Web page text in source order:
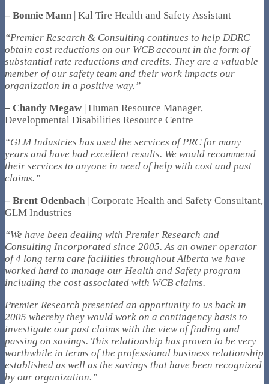
– Bonnie Mann | Kal Tire Health and Safety Assistant
“Premier Research & Consulting continues to help DDRC
obtain cost reductions on our WCB account in the form of
substantial rate reductions and credits. They are a valuable
member of our safety team and their work impacts our
organization in a positive way.”
– Chandy Megaw | Human Resource Manager,
Developmental Disabilities Resource Centre
“GLM Industries has used the services of PRC for many
years and have had excellent results. We would recommend
their services to anyone in need of help with cost and past
claims.”
– Brent Odenbach | Corporate Health and Safety Consultant,
GLM Industries
“We have been dealing with Premier Research and
Consulting Incorporated since 2005. As an owner operator
of 4 long term care facilities throughout Alberta we have
worked hard to manage our Health and Safety program
including the cost associated with WCB claims.
Premier Research presented an opportunity to us back in
2005 whereby they would work on a contingency basis to
investigate our past claims with the view of finding and
passing on savings. This relationship has proven to be very
worthwhile in terms of the professional business relationship
established as well as the savings that have been recognized
by our organization.”